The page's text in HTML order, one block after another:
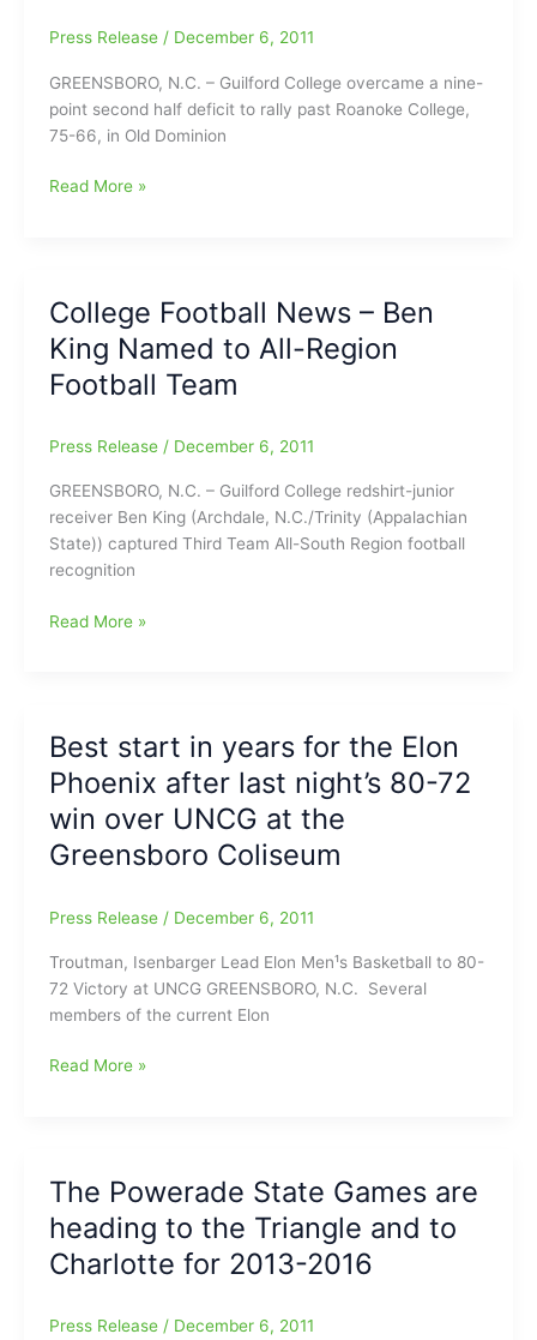
Earns
MVP
at
Bowl
Press Release / December 6, 2011
GREENSBORO, N.C. – Guilford College overcame a nine-
point second half deficit to rally past Roanoke College,
75-66, in Old Dominion
Women’s
75,
Roanoke
66
Read More »
College Football News – Ben
King Named to All-Region
Football Team
Press Release / December 6, 2011
GREENSBORO, N.C. – Guilford College redshirt-junior
receiver Ben King (Archdale, N.C./Trinity (Appalachian
State)) captured Third Team All-South Region football
recognition
College
King
Named
All-
Region
Team
Read More »
Best start in years for the Elon
Phoenix after last night’s 80-72
win over UNCG at the
Greensboro Coliseum
Press Release / December 6, 2011
Troutman, Isenbarger Lead Elon Men¹s Basketball to 80-
72 Victory at UNCG GREENSBORO, N.C. ­ Several
members of the current Elon
Best
the
Elon
Phoenix
after
night’s
Read More »
The Powerade State Games are
heading to the Triangle and to
Charlotte for 2013-2016
Press Release / December 6, 2011